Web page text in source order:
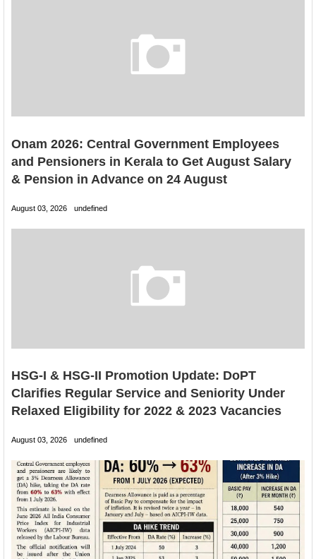
Onam 2026: Central Government Employees
and Pensioners in Kerala to Get August Salary
& Pension in Advance on 24 August
August 03, 2026 undefined
HSG-I & HSG-II Promotion Update: DoPT
Clarifies Regular Service and Seniority Under
Relaxed Eligibility for 2022 & 2023 Vacancies
August 03, 2026 undefined